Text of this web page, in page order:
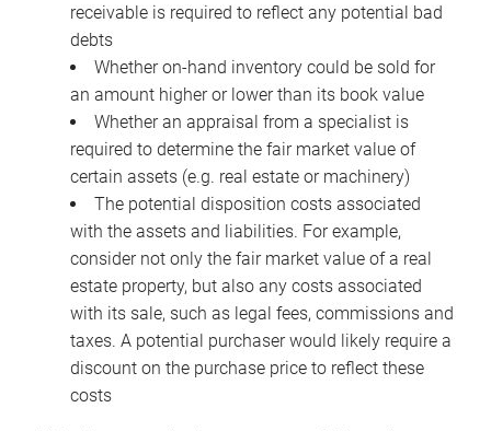
receivable is required to reflect any potential bad
debts
Whether on-hand inventory could be sold for
an amount higher or lower than its book value
Whether an appraisal from a specialist is
required to determine the fair market value of
certain assets (e.g. real estate or machinery)
The potential disposition costs associated
with the assets and liabilities. For example,
consider not only the fair market value of a real
estate property, but also any costs associated
with its sale, such as legal fees, commissions and
taxes. A potential purchaser would likely require a
discount on the purchase price to reflect these
costs